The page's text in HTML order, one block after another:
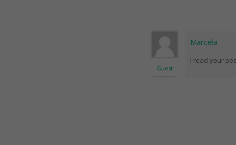
Guest
Marcela
I read your